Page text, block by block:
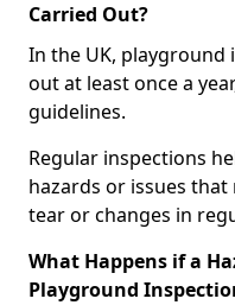
Carried Out?
In the UK, playground
out at least once a
guidelines.
Regular inspections
hazards or issues
tear or changes in
What Happens if a
Playground